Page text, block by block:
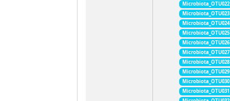
Microbiota_OTU022
Microbiota_OTU023
Microbiota_OTU024
Microbiota_OTU025
Microbiota_OTU026
Microbiota_OTU027
Microbiota_OTU028
Microbiota_OTU029
Microbiota_OTU030
Microbiota_OTU031